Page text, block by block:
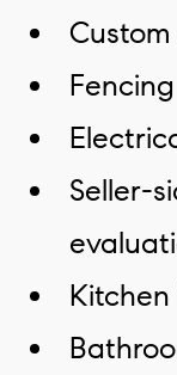
Fencing
Seller-